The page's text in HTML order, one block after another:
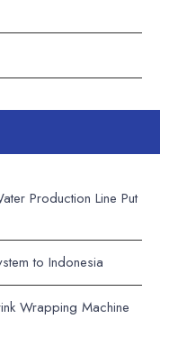
Production Line Put
to Indonesia
Wrapping Machine